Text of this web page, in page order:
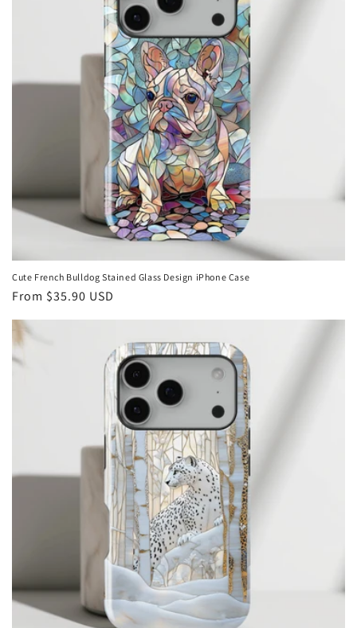
Cute French Bulldog Stained Glass Design iPhone Case
Regular
From $35.90 USD